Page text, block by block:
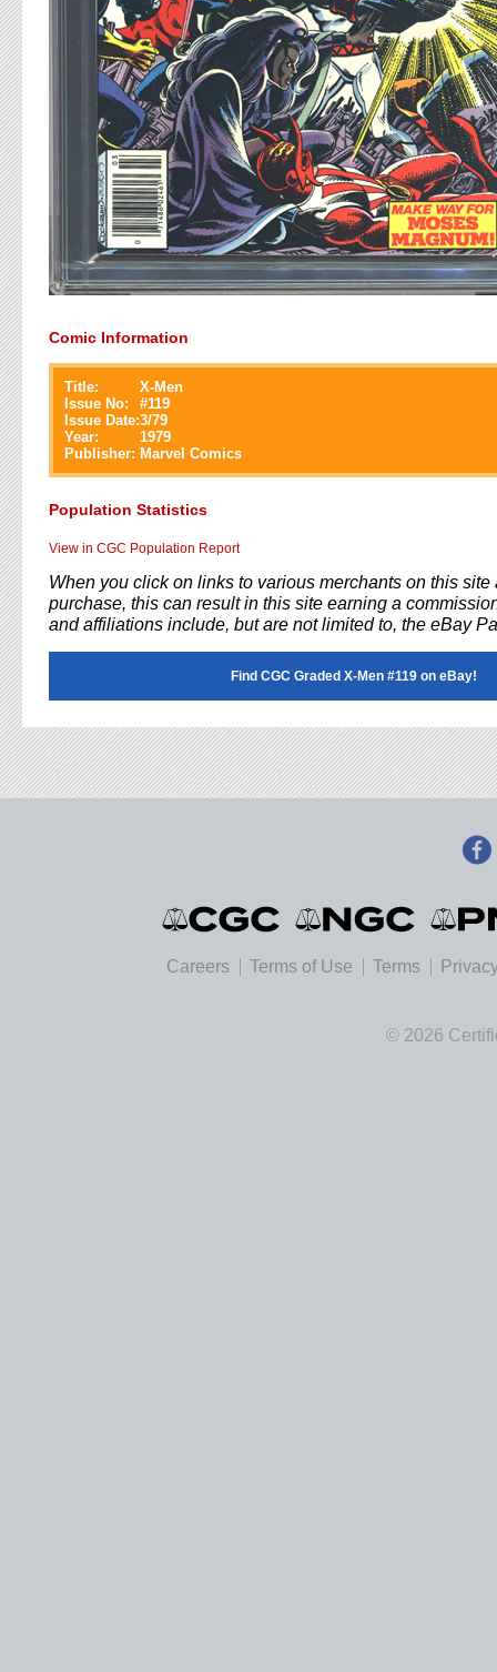
Comic Information
Title:
X-Men
Issue No:
#119
Issue Date:3/79
Year:
1979
Publisher: Marvel Comics
Population Statistics
View in CGC Population Report
When you click on links to various merchants on this site
purchase, this can result in this site earning a
and affiliations include, but are not limited to, the eBay
Find CGC Graded X-Men #119 on eBay!
Careers Terms of Use Terms
© 2026